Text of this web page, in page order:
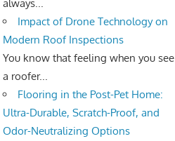
always...
Impact of Drone Technology on
Modern Roof Inspections
You know that feeling when you see
a roofer...
Flooring in the Post-Pet Home:
Ultra-Durable, Scratch-Proof, and
Odor-Neutralizing Options